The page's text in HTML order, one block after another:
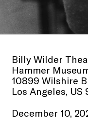
Billy Wilder
Hammer
10899 Wilshire
Los Angeles, US
December 10,